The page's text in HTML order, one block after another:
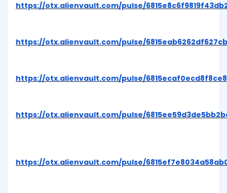
https://otx.alienvault.com/pulse/
https://otx.alienvault.com/pulse/
https://otx.alienvault.com/pulse/
https://otx.alienvault.com/pulse/
https://otx.alienvault.com/pulse/